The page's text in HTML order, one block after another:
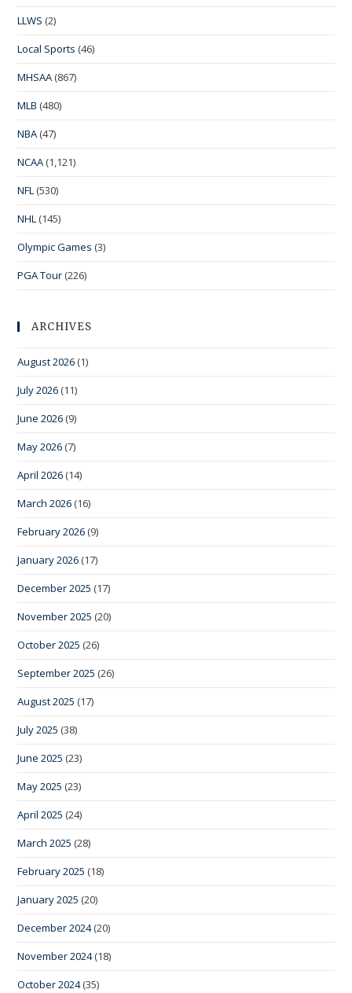
LLWS (2)
Local Sports (46)
MHSAA (867)
MLB (480)
NBA (47)
NCAA (1,121)
NFL (530)
NHL (145)
Olympic Games (3)
PGA Tour (226)
ARCHIVES
August 2026 (1)
July 2026 (11)
June 2026 (9)
May 2026 (7)
April 2026 (14)
March 2026 (16)
February 2026 (9)
January 2026 (17)
December 2025 (17)
November 2025 (20)
October 2025 (26)
September 2025 (26)
August 2025 (17)
July 2025 (38)
June 2025 (23)
May 2025 (23)
April 2025 (24)
March 2025 (28)
February 2025 (18)
January 2025 (20)
December 2024(20)
November 2024(18)
October 2024(35)